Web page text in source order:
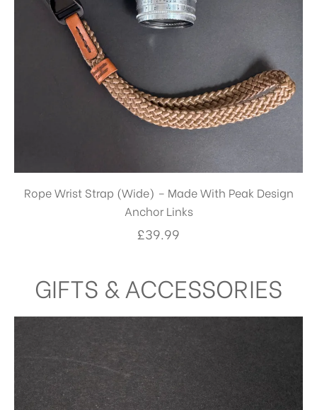
Rope Wrist Strap (Wide) – Made With Peak Design
Anchor Links
£39.99
GIFTS & ACCESSORIES